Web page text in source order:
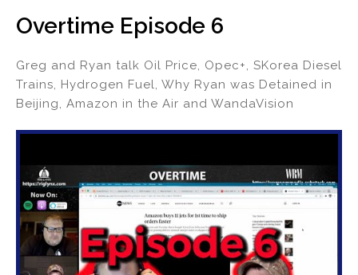
Overtime Episode 6
Greg and Ryan talk Oil Price, Opec+, SKorea Diesel
Trains, Hydrogen Fuel, Why Ryan was Detained in
Beijing, Amazon in the Air and WandaVision